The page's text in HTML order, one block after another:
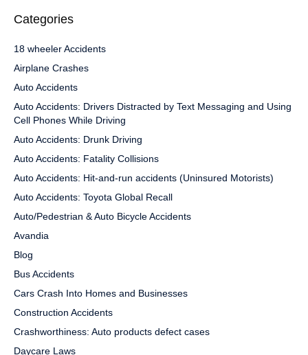
Categories
18 wheeler Accidents
Airplane Crashes
Auto Accidents
Auto Accidents: Drivers Distracted by Text Messaging and Using
Cell Phones While Driving
Auto Accidents: Drunk Driving
Auto Accidents: Fatality Collisions
Auto Accidents: Hit-and-run accidents (Uninsured Motorists)
Auto Accidents: Toyota Global Recall
Auto/Pedestrian & Auto Bicycle Accidents
Avandia
Blog
Bus Accidents
Cars Crash Into Homes and Businesses
Construction Accidents
Crashworthiness: Auto products defect cases
Daycare Laws